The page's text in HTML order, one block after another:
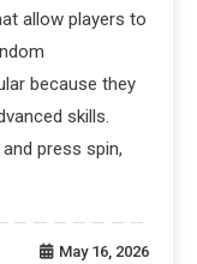
allow players to
because they
skills.
press spin,
May 16, 2026